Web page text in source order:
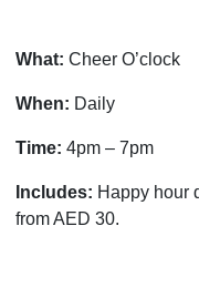
What: Cheer O’clock
When: Daily
Time: 4pm – 7pm
Includes: Happy hour
from AED 30.